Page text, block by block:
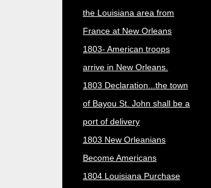
the Louisiana area from
France at New Orleans
1803- American troops
arrive in New Orleans.
1803 Declaration...the town
of Bayou St. John shall be a
port of delivery
1803 New Orleanians
Become Americans
1804 Louisiana Purchase